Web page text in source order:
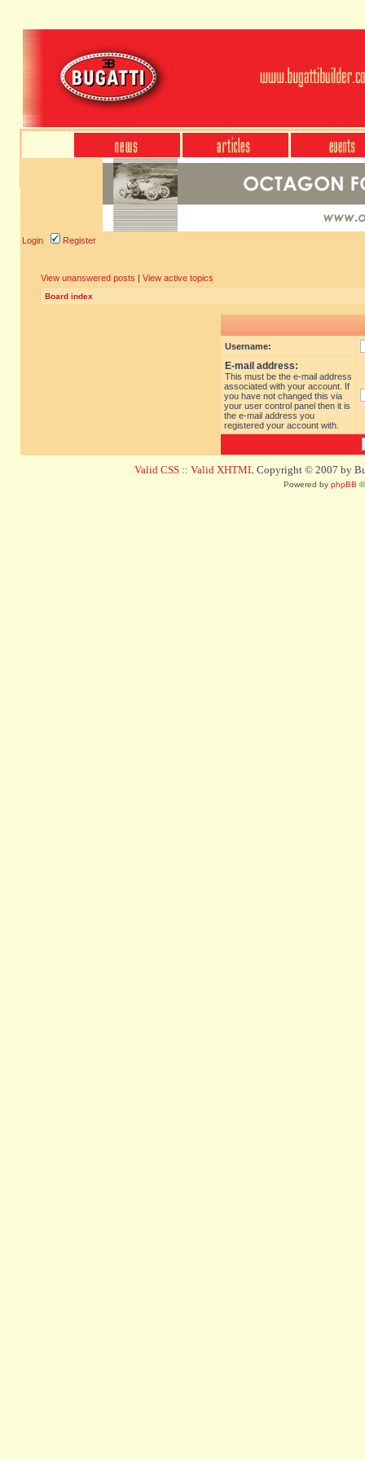
Login Register
View unanswered posts | View active topics
Board index
Username:
E-mail address:
This must be the e-mail address
associated with your account. If
you have not changed this via
your user control panel then it is
the e-mail address you
registered your account with.
Valid CSS :: Valid XHTML Copyright © 2007 by
Powered by phpBB